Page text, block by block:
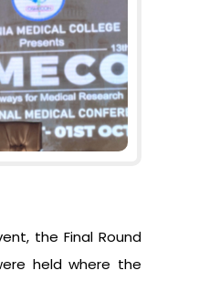
the Final Round
held where the